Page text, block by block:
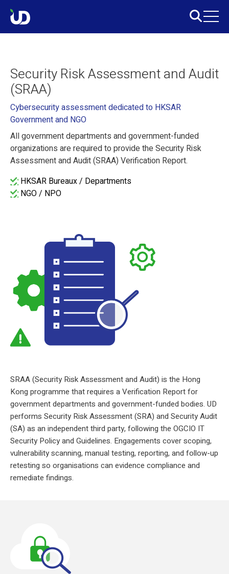
Security Risk Assessment and Audit
(SRAA)
Cybersecurity assessment dedicated to HKSAR
Government and NGO
All government departments and government-funded
organizations are required to provide the Security Risk
Assessment and Audit (SRAA) Verification Report.
HKSAR Bureaux / Departments
NGO / NPO
Risk check, quick win
SRAA (Security Risk Assessment and Audit) is the Hong
Kong programme that requires a Verification Report for
government departments and government-funded bodies. UD
performs Security Risk Assessment (SRA) and Security Audit
(SA) as an independent third party, following the OGCIO IT
Security Policy and Guidelines. Engagements cover scoping,
vulnerability scanning, manual testing, reporting, and follow-up
retesting so organisations can evidence compliance and
remediate findings.